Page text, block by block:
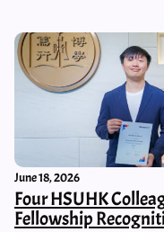
June 18, 2026
Four HSUHK
Fellowship